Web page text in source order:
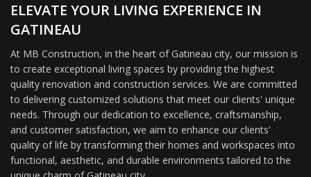
ELEVATE YOUR LIVING EXPERIENCE IN
GATINEAU
At MB Construction, in the heart of Gatineau city, our mission is
to create exceptional living spaces by providing the highest
quality renovation and construction services. We are committed
to delivering customized solutions that meet our clients' unique
needs. Through our dedication to excellence, craftsmanship,
and customer satisfaction, we aim to enhance our clients'
quality of life by transforming their homes and workspaces into
functional, aesthetic, and durable environments tailored to the